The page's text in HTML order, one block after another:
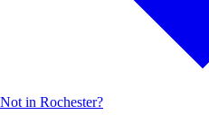
Not in Rochester?